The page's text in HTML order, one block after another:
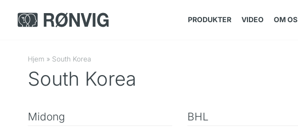
PRODUKTER VIDEO OM OS
Hjem » South Korea
South Korea
Midong BHL